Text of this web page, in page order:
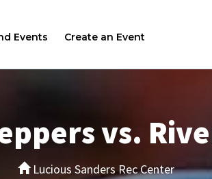
Events Create an Event
vs.
Lucious Sanders Rec Center